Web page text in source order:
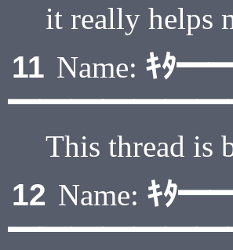
it really helps
11 Name: ｷﾀ
This thread is
12 Name: ｷﾀ